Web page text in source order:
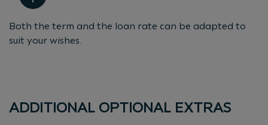
Both the term and the loan rate can be adapted to
suit your wishes.
ADDITIONAL OPTIONAL EXTRAS